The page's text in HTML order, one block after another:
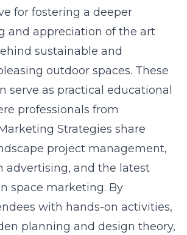
for fostering a deeper
and appreciation of the art
sustainable and
outdoor spaces. These
serve as practical educational
professionals from
Strategies share
project management,
advertising, and the latest
space marketing. By
with hands-on activities,
planning and design theory,